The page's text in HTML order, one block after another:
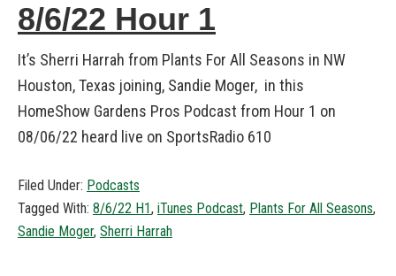
8/6/22 Hour 1
It’s Sherri Harrah from Plants For All Seasons in NW
Houston, Texas joining, Sandie Moger, in this
HomeShow Gardens Pros Podcast from Hour 1 on
08/06/22 heard live on SportsRadio 610
Filed Under: Podcasts
Tagged With: 8/6/22 H1, iTunes Podcast, Plants For All Seasons,
Sandie Moger, Sherri Harrah